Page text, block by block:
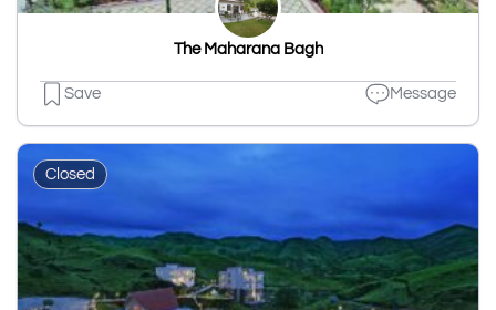
The Maharana Bagh
Save Message
Closed